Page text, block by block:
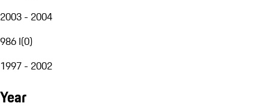
2003 - 2004
986 I(0)
1997 - 2002
Year